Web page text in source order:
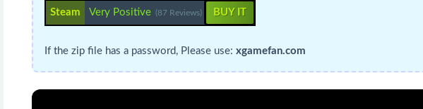
Steam Very Positive (87 Reviews) BUY IT
If the zip file has a password, Please use: xgamefan.com